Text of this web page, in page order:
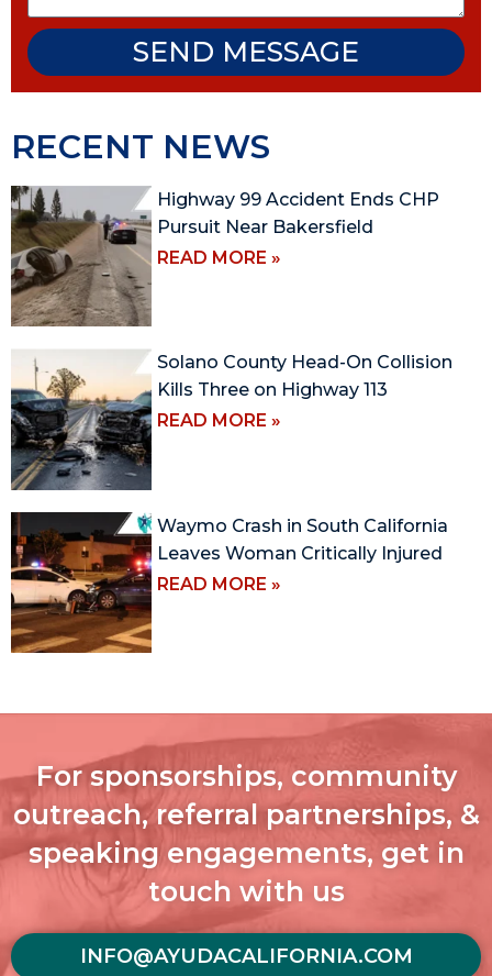
SEND MESSAGE
RECENT NEWS
Highway 99 Accident Ends CHP
Pursuit Near Bakersfield
READ MORE »
Solano County Head-On Collision
Kills Three on Highway 113
READ MORE »
Waymo Crash in South California
Leaves Woman Critically Injured
READ MORE »
For sponsorships, community
outreach, referral partnerships, &
speaking engagements, get in
touch with us
INFO@AYUDACALIFORNIA.COM